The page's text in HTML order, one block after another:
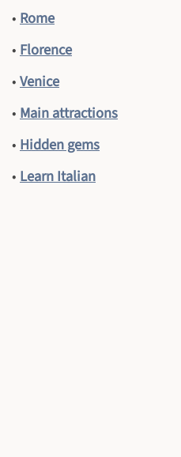
• Rome
• Florence
•Venice
• Main attractions
• Hidden gems
• Learn Italian